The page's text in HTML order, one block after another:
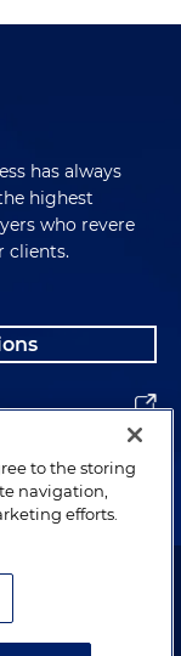
has always
highest
who revere
clients.
& Knight LLP.
to the storing
navigation,
efforts.